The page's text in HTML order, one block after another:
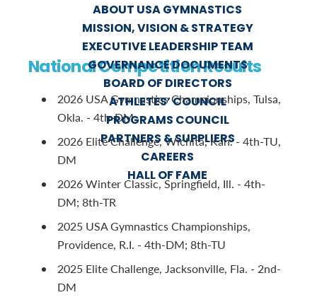
ABOUT USA GYMNASTICS
MISSION, VISION & STRATEGY
EXECUTIVE LEADERSHIP TEAM
GOVERNANCE DOCUMENTS
BOARD OF DIRECTORS
ATHLETES’ COUNCIL
PROGRAMS COUNCIL
PARTNERS & SUPPLIERS
CAREERS
HALL OF FAME
National Competition Results
2026 USA Gymnastics Championships, Tulsa,
Okla. - 4th-DM
2026 Elite Challenge, Wichita, Kan. - 4th-TU,
DM
2026 Winter Classic, Springfield, Ill. - 4th-
DM; 8th-TR
2025 USA Gymnastics Championships,
Providence, R.I. - 4th-DM; 8th-TU
2025 Elite Challenge, Jacksonville, Fla. - 2nd-
DM